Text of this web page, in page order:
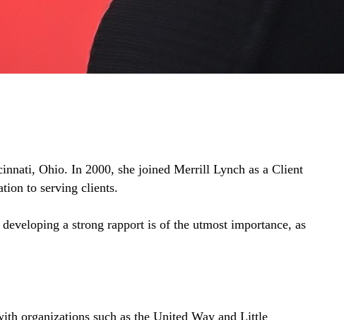
Ohio. In 2000, she joined Merrill Lynch as a Client
to serving clients.
a strong rapport is of the utmost importance, as
organizations such as the United Way and Little